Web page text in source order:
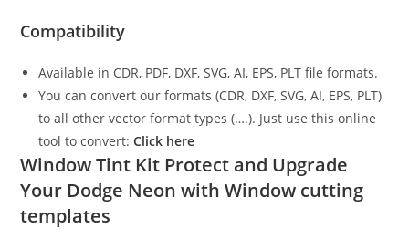
Compatibility
Available in CDR, PDF, DXF, SVG, AI, EPS, PLT file formats.
You can convert our formats (CDR, DXF, SVG, AI, EPS, PLT)
to all other vector format types (….). Just use this online
tool to convert:Click here
Window Tint Kit Protect and Upgrade
Your Dodge Neon with Window cutting
templates